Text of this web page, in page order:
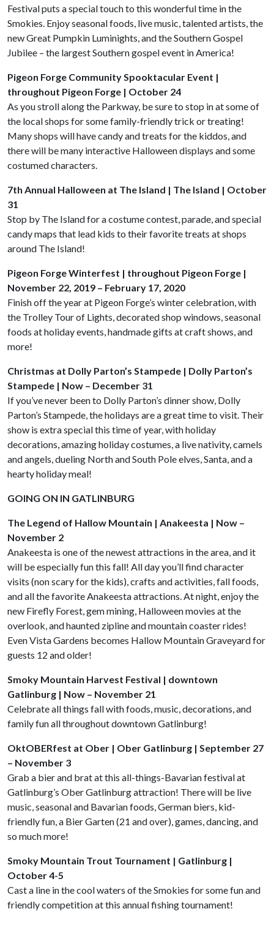
Festival puts a special touch to this wonderful time in the
Smokies. Enjoy seasonal foods, live music, talented artists, the
new Great Pumpkin Luminights, and the Southern Gospel
Jubilee – the largest Southern gospel event in America!
Pigeon Forge Community Spooktacular Event |
throughout Pigeon Forge | October 24
As you stroll along the Parkway, be sure to stop in at some of
the local shops for some family-friendly trick or treating!
Many shops will have candy and treats for the kiddos, and
there will be many interactive Halloween displays and some
costumed characters.
7th Annual Halloween at The Island | The Island | October
31
Stop by The Island for a costume contest, parade, and special
candy maps that lead kids to their favorite treats at shops
around The Island!
Pigeon Forge Winterfest | throughout Pigeon Forge |
November 22, 2019 – February 17, 2020
Finish off the year at Pigeon Forge’s winter celebration, with
the Trolley Tour of Lights, decorated shop windows, seasonal
foods at holiday events, handmade gifts at craft shows, and
more!
Christmas at Dolly Parton’s Stampede | Dolly Parton’s
Stampede | Now – December 31
If you’ve never been to Dolly Parton’s dinner show, Dolly
Parton’s Stampede, the holidays are a great time to visit. Their
show is extra special this time of year, with holiday
decorations, amazing holiday costumes, a live nativity, camels
and angels, dueling North and South Pole elves, Santa, and a
hearty holiday meal!
GOING ON IN GATLINBURG
The Legend of Hallow Mountain | Anakeesta | Now –
November 2
Anakeesta is one of the newest attractions in the area, and it
will be especially fun this fall! All day you’ll find character
visits (non scary for the kids), crafts and activities, fall foods,
and all the favorite Anakeesta attractions. At night, enjoy the
new Firefly Forest, gem mining, Halloween movies at the
overlook, and haunted zipline and mountain coaster rides!
Even Vista Gardens becomes Hallow Mountain Graveyard for
guests 12 and older!
Smoky Mountain Harvest Festival | downtown
Gatlinburg | Now – November 21
Celebrate all things fall with foods, music, decorations, and
family fun all throughout downtown Gatlinburg!
OktOBERfest at Ober | Ober Gatlinburg | September 27
– November 3
Grab a bier and brat at this all-things-Bavarian festival at
Gatlinburg’s Ober Gatlinburg attraction! There will be live
music, seasonal and Bavarian foods, German biers, kid-
friendly fun, a Bier Garten (21 and over), games, dancing, and
so much more!
Smoky Mountain Trout Tournament | Gatlinburg |
October 4-5
Cast a line in the cool waters of the Smokies for some fun and
friendly competition at this annual fishing tournament!